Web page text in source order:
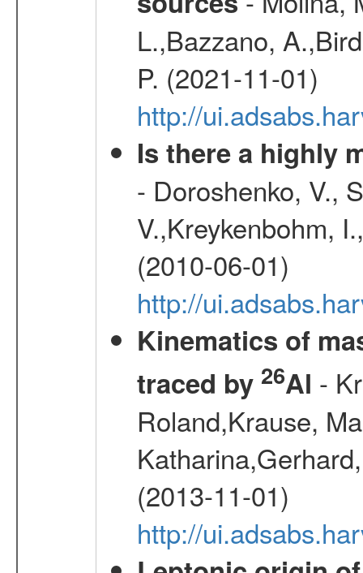
L.,Bazzano,
P. (2021-11-01)
http://
Is there a highly
- Doroshenko, V.,
V.,Kreykenbohm,
(2010-06-01)
http://
Kinematics of
traced by 26Al -
Roland,Krause,
(2013-11-01)
http://